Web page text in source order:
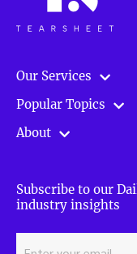
Our Services
Popular Topics
About
Subscribe to our
industry insights